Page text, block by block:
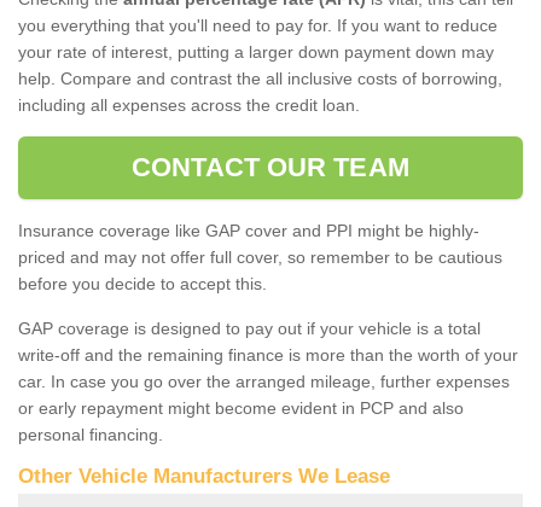
you everything that you'll need to pay for. If you want to reduce
your rate of interest, putting a larger down payment down may
help. Compare and contrast the all inclusive costs of borrowing,
including all expenses across the credit loan.
CONTACT OUR TEAM
Insurance coverage like GAP cover and PPI might be highly-
priced and may not offer full cover, so remember to be cautious
before you decide to accept this.
GAP coverage is designed to pay out if your vehicle is a total
write-off and the remaining finance is more than the worth of your
car. In case you go over the arranged mileage, further expenses
or early repayment might become evident in PCP and also
personal financing.
Other Vehicle Manufacturers We Lease